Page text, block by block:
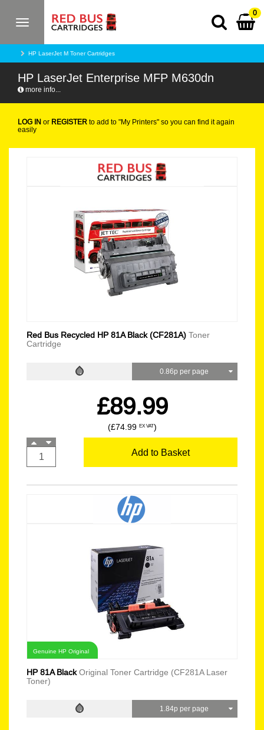
Toggle
0
HP LaserJet M Toner Cartridges
HP LaserJet Enterprise MFP M630dn
more info...
LOG IN or REGISTER to add to "My Printers" so you can find it again
easily
Red Bus Recycled HP 81A Black (CF281A) Toner
Cartridge
0.86p per page
£89.99
(£74.99 EX VAT)
Add to Basket
Genuine HP Original
HP 81A BlackOriginal Toner Cartridge (CF281A Laser
Toner)
1.84p per page